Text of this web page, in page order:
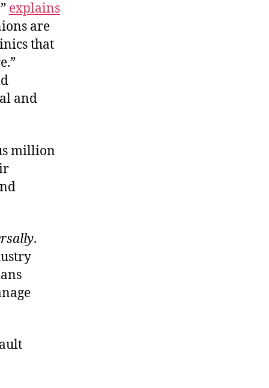
explains
are
that
and
million
.